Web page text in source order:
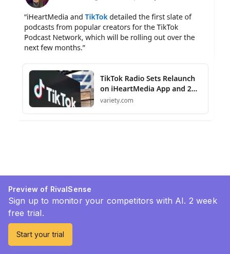
Preview of RivalSense
Sign up to monitor your competitors with AI. 2 week
free trial.
Start your trial